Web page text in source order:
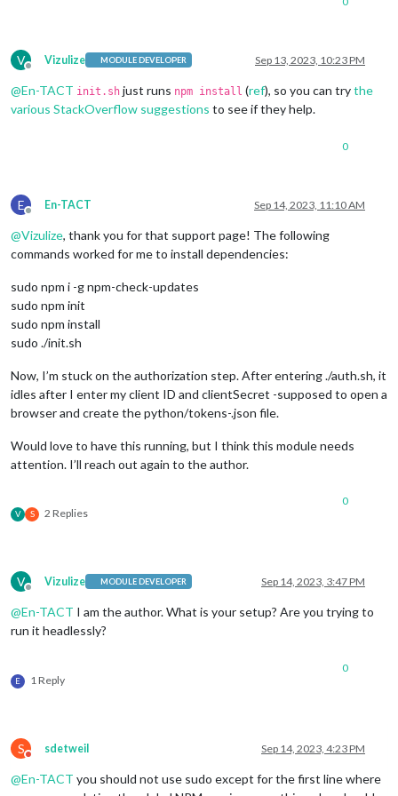
V
Offline
Vizulize MODULE DEVELOPER Sep 13, 2023, 10:23 PM
@En-TACT init.sh just runs npm install (ref), so you can trythe
various StackOverflow suggestions to see if they help.
0
E
Offline
En-TACT Sep 14, 2023, 11:10 AM
@Vizulize, thank you for that support page! The following
commands worked for me to install dependencies:
sudo npm i -g npm-check-updates
sudo npm init
sudo npm install
sudo ./init.sh
Now, I’m stuck on the authorization step. After entering ./auth.sh, it
idles after I enter my client ID and clientSecret -supposed to open a
browser and create the python/tokens-.json file.
Would love to have this running, but I think this module needs
attention. I’ll reach out again to the author.
V S 2 Replies
0
V
Offline
Vizulize MODULE DEVELOPER Sep 14, 2023, 3:47 PM
@En-TACT I am the author. What is your setup? Are you trying to
run it headlessly?
E 1 Reply
0
S
Do not disturb
sdetweil Sep 14, 2023, 4:23 PM
@En-TACT you should not use sudo except for the first line where